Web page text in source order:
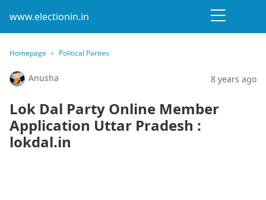
www.electionin.in
Homepage Political Parties
Anusha 8 years ago
Lok Dal Party Online Member
Application Uttar Pradesh :
lokdal.in